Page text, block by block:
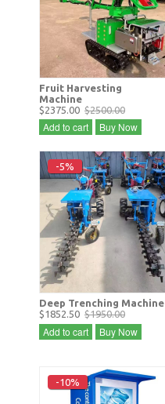
Fruit Harvesting
Machine
$2375.00 $2500.00
Add to cart Buy Now
-5%
Deep Trenching Machine
$1852.50 $1950.00
Add to cart Buy Now
-10%